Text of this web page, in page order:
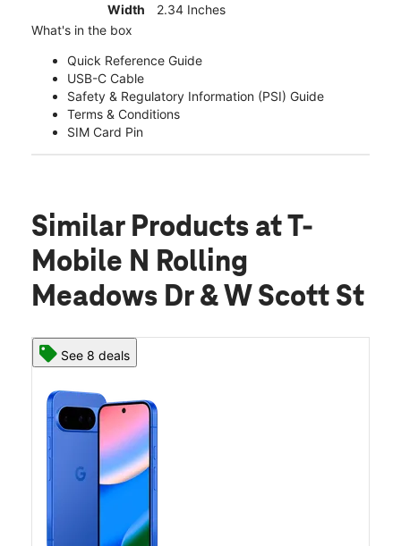
Width
2.34 Inches
What's in the box
Quick Reference Guide
USB-C Cable
Safety & Regulatory Information (PSI) Guide
Terms & Conditions
SIM Card Pin
Similar Products at T-
Mobile N Rolling
Meadows Dr & W Scott St
See 8 deals